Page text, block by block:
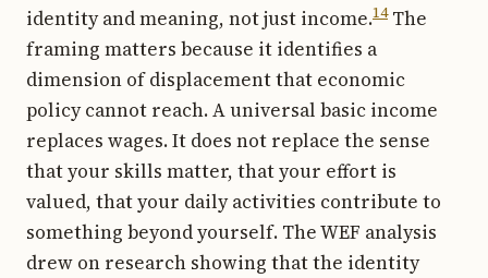
identity and meaning, not just income.14The
framing matters because it identifies a
dimension of displacement that economic
policy cannot reach. A universal basic income
replaces wages. It does not replace the sense
that your skills matter, that your effort is
valued, that your daily activities contribute to
something beyond yourself. The WEF analysis
drew on research showing that the identity